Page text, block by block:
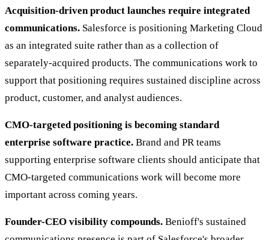
Acquisition-driven product launches require integrated
communications. Salesforce is positioning Marketing Cloud
as an integrated suite rather than as a collection of
separately-acquired products. The communications work to
support that positioning requires sustained discipline across
product, customer, and analyst audiences.
CMO-targeted positioning is becoming standard
enterprise software practice. Brand and PR teams
supporting enterprise software clients should anticipate that
CMO-targeted communications work will become more
important across coming years.
Founder-CEO visibility compounds. Benioff's sustained